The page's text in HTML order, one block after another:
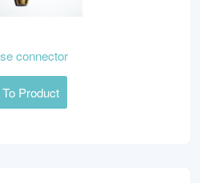
connector
Product